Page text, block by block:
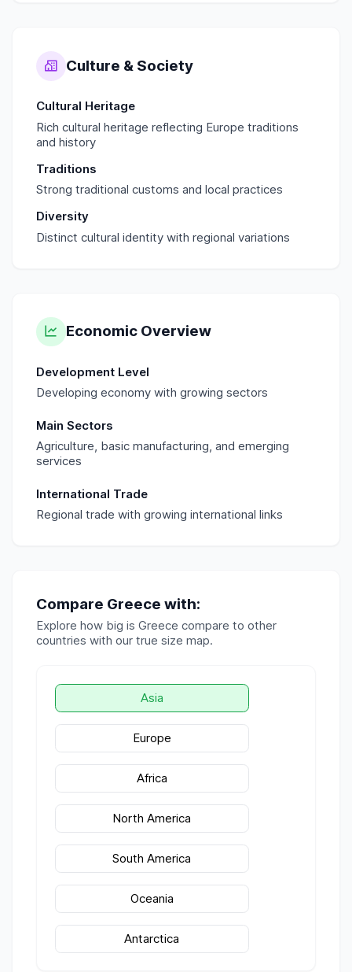
Culture & Society
Cultural Heritage
Rich cultural heritage reflecting Europe traditions
and history
Traditions
Strong traditional customs and local practices
Diversity
Distinct cultural identity with regional variations
Economic Overview
Development Level
Developing economy with growing sectors
Main Sectors
Agriculture, basic manufacturing, and emerging
services
International Trade
Regional trade with growing international links
Compare Greece with:
Explore how big is Greece compare to other
countries with our true size map.
Asia
Europe
Africa
North America
South America
Oceania
Antarctica